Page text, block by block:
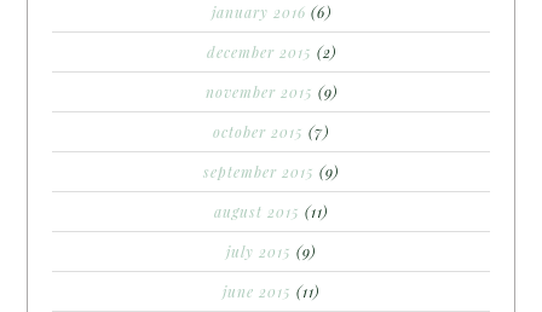
january 2016 (6)
december 2015 (2)
november 2015 (9)
october 2015 (7)
september 2015 (9)
august 2015 (11)
july 2015 (9)
june 2015 (11)